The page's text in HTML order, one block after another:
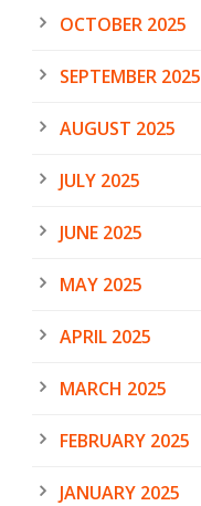
OCTOBER 2025
SEPTEMBER 2025
AUGUST 2025
JULY 2025
JUNE 2025
MAY 2025
APRIL 2025
MARCH 2025
FEBRUARY 2025
JANUARY 2025